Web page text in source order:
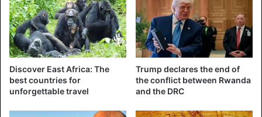
For their sixthchild, who turns out to beZanzimana Ellie,
Discover East Africa: The
best countries for
unforgettable travel
Trump declares the end of
the conflict between Rwanda
and the DRC